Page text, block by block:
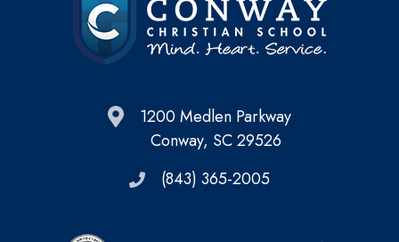
1200 Medlen Parkway
Conway, SC 29526
(843) 365-2005